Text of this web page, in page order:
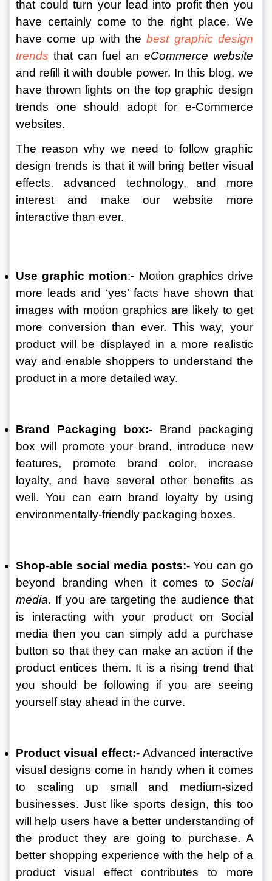
that could turn your lead into profit then you
have certainly come to the right place. We
have come up with the best graphic design
trends that can fuel an eCommerce website
and refill it with double power. In this blog, we
have thrown lights on the top graphic design
trends one should adopt for e-Commerce
websites.
The reason why we need to follow graphic
design trends is that it will bring better visual
effects, advanced technology, and more
interest and make our website more
interactive than ever.
Use graphic motion:- Motion graphics drive
more leads and ‘yes’ facts have shown that
images with motion graphics are likely to get
more conversion than ever. This way, your
product will be displayed in a more realistic
way and enable shoppers to understand the
product in a more detailed way.
Brand Packaging box:- Brand packaging
box will promote your brand, introduce new
features, promote brand color, increase
loyalty, and have several other benefits as
well. You can earn brand loyalty by using
environmentally-friendly packaging boxes.
Shop-able social media posts:- You can go
beyond branding when it comes to Social
media. If you are targeting the audience that
is interacting with your product on Social
media then you can simply add a purchase
button so that they can make an action if the
product entices them. It is a rising trend that
you should be following if you are seeing
yourself stay ahead in the curve.
Product visual effect:- Advanced interactive
visual designs come in handy when it comes
to scaling up small and medium-sized
businesses. Just like sports design, this too
will help users have a better understanding of
the product they are going to purchase. A
better shopping experience with the help of a
product visual effect contributes to more